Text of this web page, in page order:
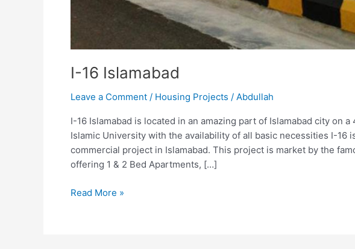
I-16 Islamabad
Leave a Comment / Housing Projects / Abdullah
I-16 Islamabad is located in an amazing part of Islamabad city on
Islamic University with the availability of all basic necessities I-16
commercial project in Islamabad. This project is market by the
offering 1 & 2 Bed Apartments, […]
Read More »